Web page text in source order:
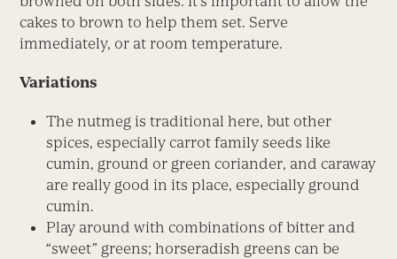
cakes to brown to help them set. Serve
immediately, or at room temperature.
Variations
The nutmeg is traditional here, but other
spices, especially carrot family seeds like
cumin, ground or green coriander, and caraway
are really good in its place, especially ground
cumin.
Play around with combinations of bitter and
“sweet” greens; horseradish greens can be